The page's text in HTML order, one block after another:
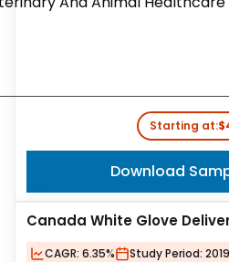
Starting at:
Download
Canada White Glove
CAGR: 6.35% Study Period: